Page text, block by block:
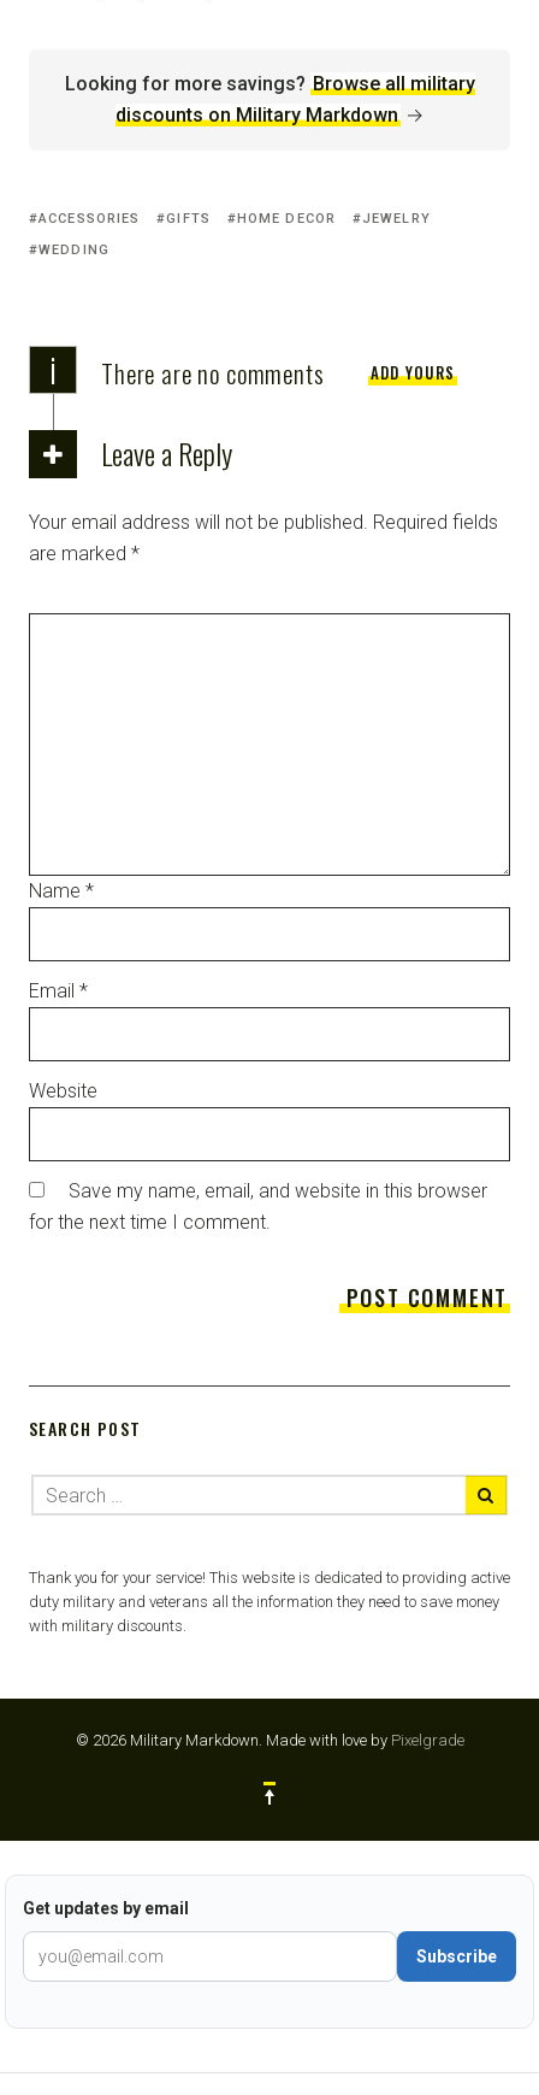
Looking for more savings? Browse all military
discounts on Military Markdown →
ACCESSORIES GIFTS HOME DECOR
JEWELRY
WEDDING
i There are no comments ADD YOURS
Leave a Reply
Your email address will not be published. Required fields
are marked *
Name *
Email *
Website
Save my name, email, and website in this browser
for the next time I comment.
SEARCH POST
Thank you for your service! This website is dedicated to providing active
duty military and veterans all the information they need to save money
with military discounts.
© 2026 Military Markdown. Made with love by Pixelgrade
Get updates by email
Subscribe